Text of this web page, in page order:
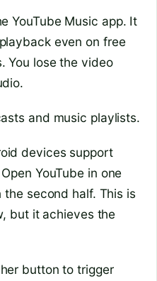
YouTube Music app. It
even on free
You lose the video
and music playlists.
devices support
YouTube in one
second half. This is
but it achieves the
button to trigger